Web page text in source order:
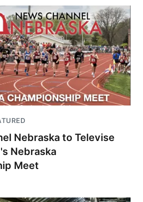
Nebraska to Televise
Nebraska
Meet